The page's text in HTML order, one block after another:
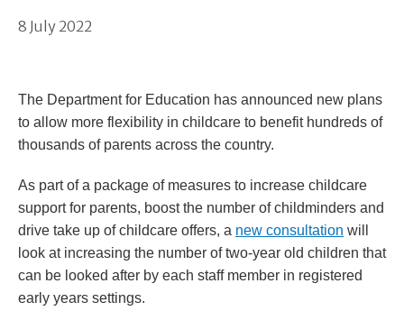
8 July 2022
The Department for Education has announced new plans
to allow more flexibility in childcare to benefit hundreds of
thousands of parents across the country.
As part of a package of measures to increase childcare
support for parents, boost the number of childminders and
drive take up of childcare offers, a new consultation will
look at increasing the number of two-year old children that
can be looked after by each staff member in registered
early years settings.